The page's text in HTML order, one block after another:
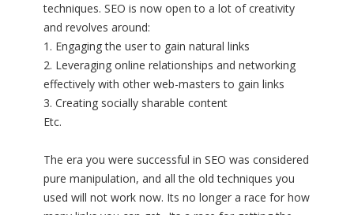
techniques. SEO is now open to a lot of creativity
and revolves around:
1. Engaging the user to gain natural links
2. Leveraging online relationships and networking
effectively with other web-masters to gain links
3. Creating socially sharable content
Etc.
The era you were successful in SEO was considered
pure manipulation, and all the old techniques you
used will not work now. Its no longer a race for how